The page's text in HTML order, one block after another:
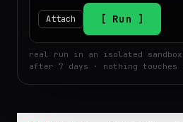
$
Attach Run